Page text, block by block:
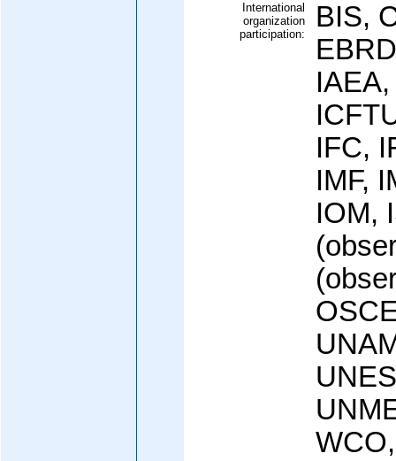
International
organization
participation:
BIS,
IFC,
IMF,
IOM,